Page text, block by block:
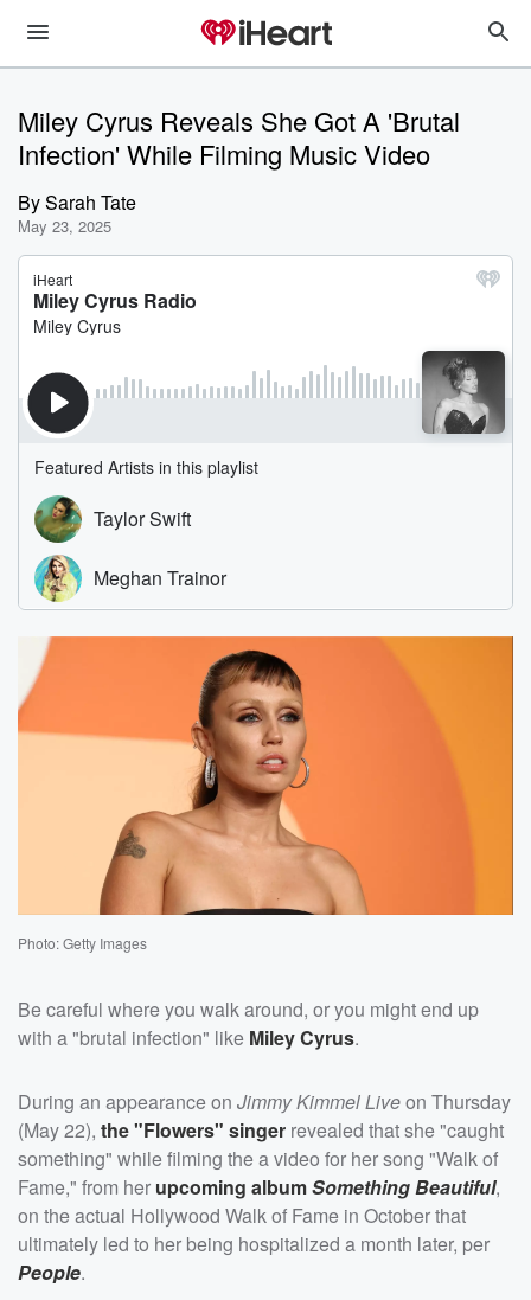
Miley Cyrus Reveals She Got A 'Brutal
Infection' While Filming Music Video
BySarah Tate
May 23, 2025
Photo: Getty Images
Be careful where you walk around, or you might end up
with a "brutal infection" like Miley Cyrus.
During an appearance on Jimmy Kimmel Liveon Thursday
(May 22), the "Flowers" singer revealed that she "caught
something" while filming the a video for her song "Walk of
Fame," from her upcoming albumSomething Beautiful,
on the actual Hollywood Walk of Fame in October that
ultimately led to her being hospitalized a month later, per
People.